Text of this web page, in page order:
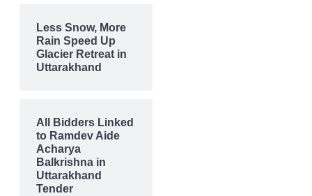
Less Snow, More
Rain Speed Up
Glacier Retreat in
Uttarakhand
All Bidders Linked
to Ramdev Aide
Acharya
Balkrishna in
Uttarakhand
Tender